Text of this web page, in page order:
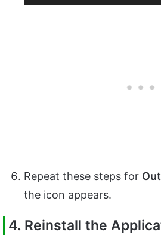
Repeat these steps for
the icon appears.
4. Reinstall the